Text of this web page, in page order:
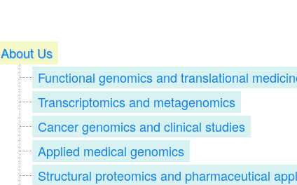
About Us
Functional genomics and translational
Transcriptomics and metagenomics
Cancer genomics and clinical studies
Applied medical genomics
Structural proteomics and pharmaceutical